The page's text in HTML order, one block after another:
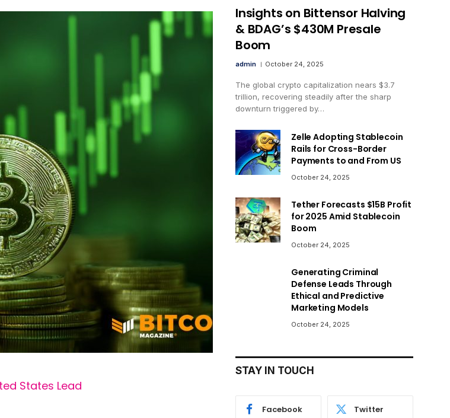
States Lead
Insights on Bittensor Halving
& BDAG’s $430M Presale
Boom
admin October 24, 2025
The global crypto capitalization nears $3.7
trillion, recovering steadily after the sharp
downturn triggered by…
Zelle Adopting Stablecoin
Rails for Cross-Border
Payments to and From US
October 24, 2025
Tether Forecasts $15B Profit
for 2025 Amid Stablecoin
Boom
October 24, 2025
Generating Criminal
Defense Leads Through
Ethical and Predictive
Marketing Models
October 24, 2025
STAY IN TOUCH
Facebook Twitter